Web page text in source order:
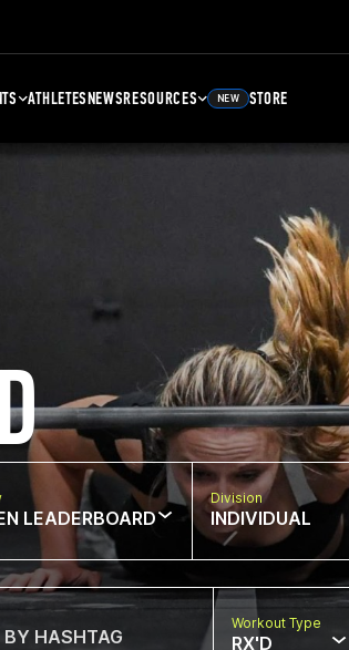
ATHLETESNEWSRESOURCES NEW STORE
LEADERBOARD
Division
INDIVIDUAL
Workout Type
RX'D